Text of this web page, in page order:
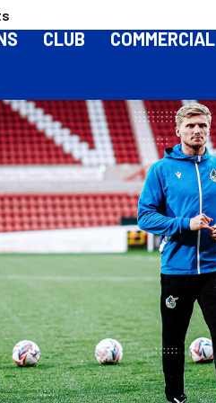
CLUB COMMERCIAL